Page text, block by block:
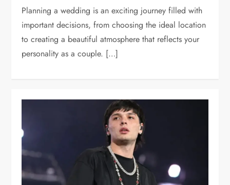
Planning a wedding is an exciting journey filled with
important decisions, from choosing the ideal location
to creating a beautiful atmosphere that reflects your
personality as a couple. […]